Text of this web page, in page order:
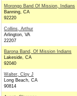
Morongo Band Of Mission, Indians
Banning, CA
92220
Collins, Arthur
Arlington, VA
22207
Barona Band, Of Mission Indians
Lakeside, CA
92040
Walter, Cloy J
Long Beach, CA
90814